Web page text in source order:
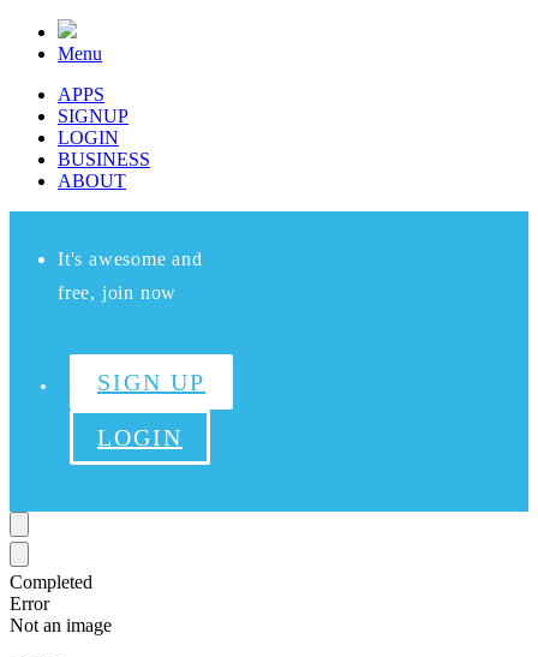
Menu
APPS
SIGNUP
LOGIN
BUSINESS
ABOUT
It's awesome and
free, join now
SIGN UP
LOGIN
Completed
Error
Not an image